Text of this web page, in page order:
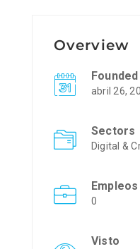
Overview
abril 26,
Sectors
Digital &
0
Visto